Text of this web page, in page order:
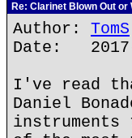
Re: Clarinet Blown Out or
Author: TomS
Date:
I've read
Daniel
instruments